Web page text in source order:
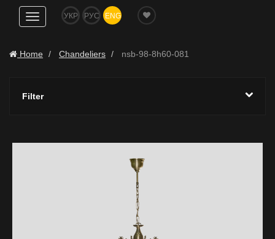
Show
navigation
УКР РУС ENG
Home Chandeliers nsb-98-8h60-081
Filter